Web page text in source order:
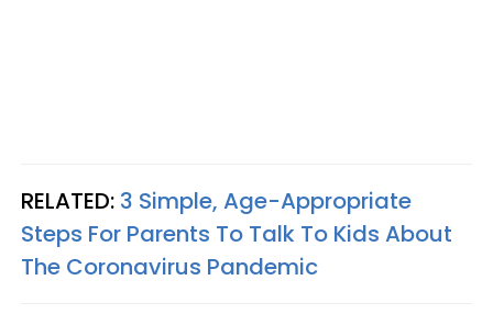
RELATED: 3 Simple, Age-Appropriate
Steps For Parents To Talk To Kids About
The Coronavirus Pandemic